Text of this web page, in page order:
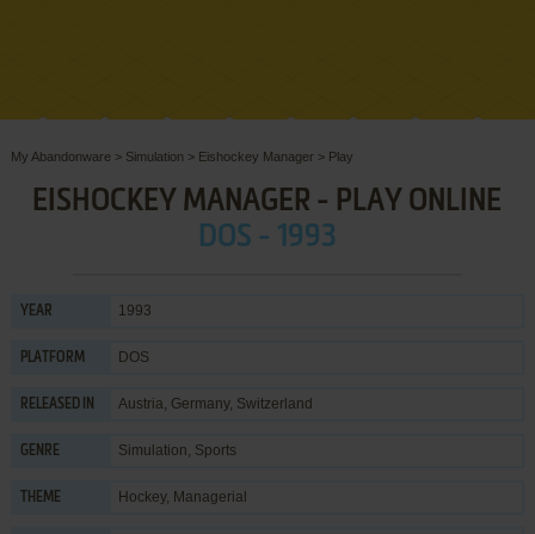
My Abandonware > Simulation > Eishockey Manager > Play
EISHOCKEY MANAGER - PLAY ONLINE
DOS - 1993
YEAR 1993
PLATFORM DOS
RELEASED IN Austria, Germany, Switzerland
GENRE Simulation, Sports
THEME Hockey, Managerial